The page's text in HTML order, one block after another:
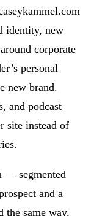
identity, new
corporate
personal
new brand.
and podcast
site instead of
— segmented
and a
the same way,